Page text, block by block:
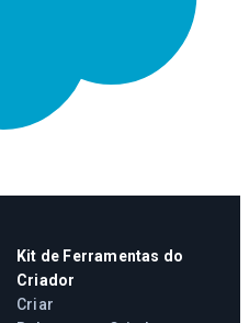
Kit de Ferramentas do
Criador
Criar